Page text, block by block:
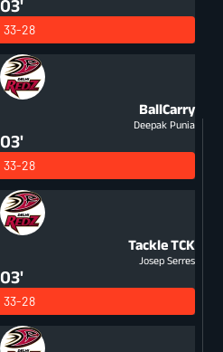
03'
33-28
BallCarry
Deepak Punia
03'
33-28
TackleTCK
Josep Serres
03'
33-28